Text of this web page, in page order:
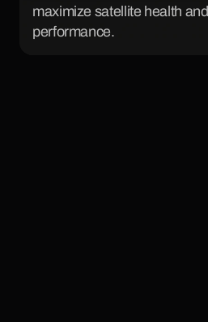
maximize satellite health and
performance.